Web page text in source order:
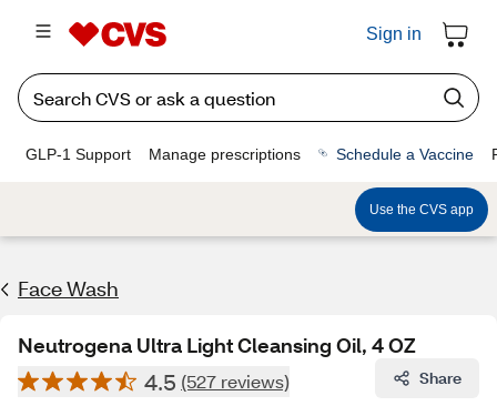
Sign in
GLP-1 Support Manage prescriptions Schedule a Vaccine
Use the CVS app
Face Wash
Neutrogena Ultra Light Cleansing Oil, 4 OZ
4.5 (527 reviews) Share